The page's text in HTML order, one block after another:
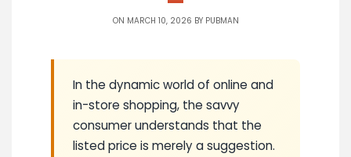
ON MARCH 10, 2026 BY PUBMAN
In the dynamic world of online and
in-store shopping, the savvy
consumer understands that the
listed price is merely a suggestion.